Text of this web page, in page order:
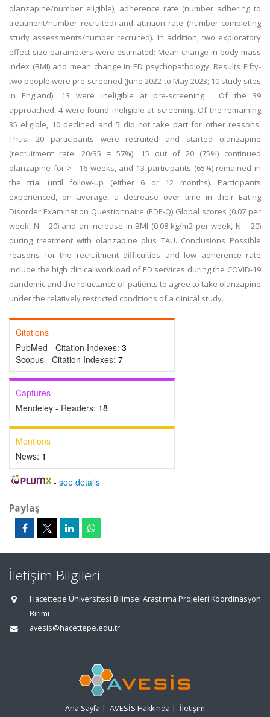
olanzapine/number eligible), adherence rate (number adhering to
treatment/number recruited) and attrition rate (number completing
study assessments/number recruited). In addition, two exploratory
effect size parameters were estimated: Mean change in body mass
index (BMI) and mean change in ED psychopathology. Results Fifty-
two people were pre-screened (June 2022 to May 2023; 10 study sites
in England). 13 were ineligible at pre-screening . Of the 39
approached, 4 were found ineligible at screening. Of the remaining
35 eligible, 10 declined and 5 did not take part for other reasons.
Thus, 20 participants were recruited and started olanzapine
(recruitment rate: 20/35 = 57%). 15 out of 20 (75%) continued
olanzapine for >= 16 weeks, and 13 participants (65%) remained in
the trial until follow-up (either 6 or 12 months). Participants
experienced, on average, a decrease over time in their Eating
Disorder Examination Questionnaire (EDE-Q) Global scores (0.07 per
week, N = 20) and an increase in BMI (0.08 kg/m2 per week, N = 20)
during treatment with olanzapine plus TAU. Conclusions Possible
reasons for the recruitment difficulties and low adherence rate
include the high clinical workload of ED services during the COVID-19
pandemic and the reluctance of patients to agree to take olanzapine
under the relatively restricted conditions of a clinical study.
Citations
PubMed - Citation Indexes: 3
Scopus - Citation Indexes: 7
Captures
Mendeley - Readers: 18
Mentions
News: 1
- see details
Paylaş
İletişim Bilgileri
Hacettepe Üniversitesi Bilimsel Araştırma Projeleri Koordinasyon
Birimi
avesis@hacettepe.edu.tr
Ana Sayfa | AVESİS Hakkında | İletişim